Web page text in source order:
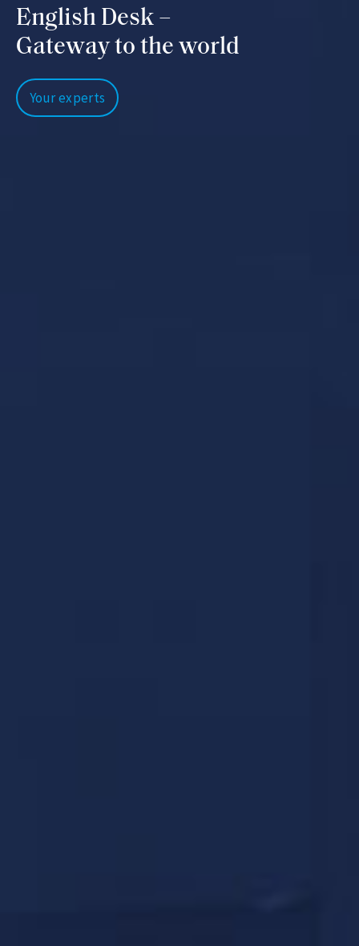
English Desk –
Gateway to the world
Your experts